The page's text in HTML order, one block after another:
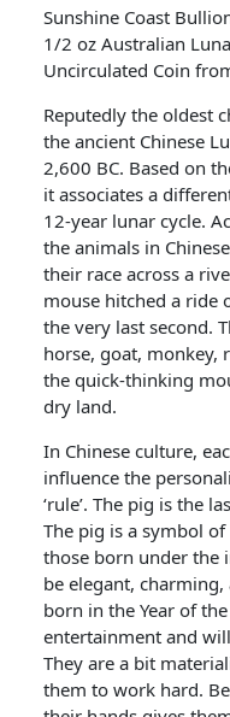
Sunshine Coast
1/2 oz Australian
Uncirculated Coin
Reputedly the oldest
the ancient Chinese
2,600 BC. Based on
it associates a
12-year lunar cycle.
the animals in
their race across a
mouse hitched a ride
the very last second.
horse, goat, monkey,
the quick-thinking
dry land.
In Chinese culture,
influence the
‘rule’. The pig is the
The pig is a symbol
those born under the
be elegant,
born in the Year of
entertainment and
They are a bit
them to work hard.